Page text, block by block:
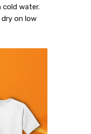
water.
on low